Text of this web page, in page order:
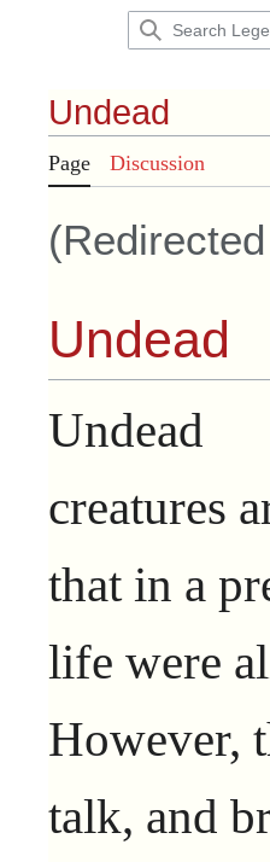
Undead
Page Discussion
Undead
Undead
creatures
that in a
life were
However,
talk, and